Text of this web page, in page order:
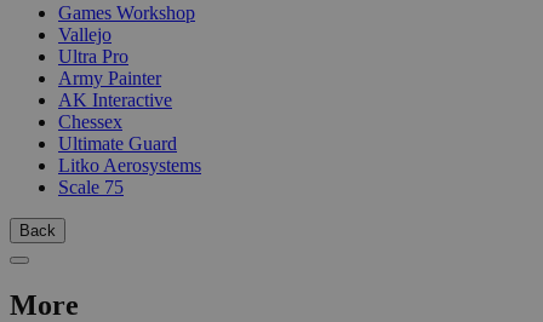
Games Workshop
Vallejo
Ultra Pro
Army Painter
AK Interactive
Chessex
Ultimate Guard
Litko Aerosystems
Scale 75
Back
More